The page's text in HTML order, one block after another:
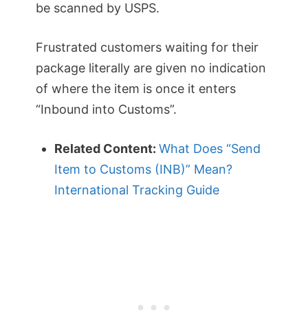
be scanned by USPS.
Frustrated customers waiting for their
package literally are given no indication
of where the item is once it enters
“Inbound into Customs”.
Related Content: What Does “Send
Item to Customs (INB)” Mean?
International Tracking Guide